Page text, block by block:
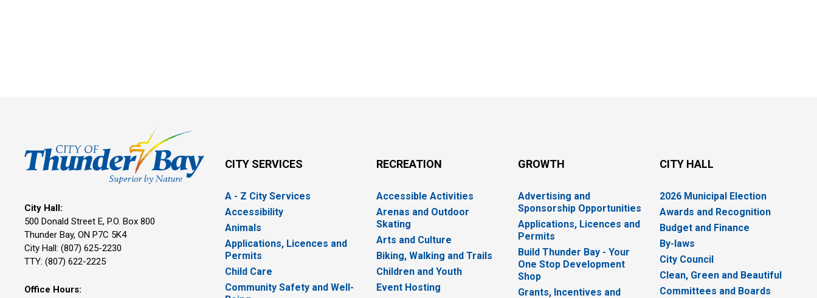
City Hall:
500 Donald Street E, P.O. Box 800
Thunder Bay, ON P7C 5K4
City Hall: (807) 625-2230
TTY: (807) 622-2225
Office Hours:
CITY SERVICES
A - Z City Services
Accessibility
Animals
Applications, Licences and
Permits
Child Care
Community Safety and Well-
RECREATION
Accessible Activities
Arenas and Outdoor
Skating
Arts and Culture
Biking, Walking and Trails
Children and Youth
Event Hosting
GROWTH
Advertising and
Sponsorship Opportunities
Applications, Licences and
Permits
Build Thunder Bay - Your
One Stop Development
Shop
Grants, Incentives and
CITY HALL
2026 Municipal Election
Awards and Recognition
Budget and Finance
By-laws
City Council
Clean, Green and Beautiful
Committees and Boards